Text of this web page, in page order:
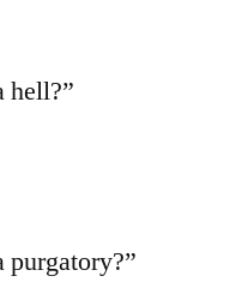
hell?”
purgatory?”